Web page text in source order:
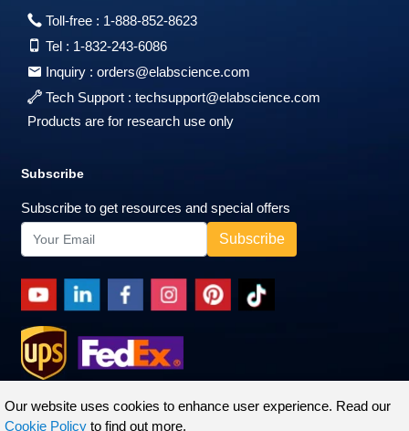
Toll-free : 1-888-852-8623
Tel : 1-832-243-6086
Inquiry : orders@elabscience.com
Tech Support : techsupport@elabscience.com
Products are for research use only
Subscribe
Subscribe to get resources and special offers
Our website uses cookies to enhance user experience. Read our
Cookie Policy to find out more.